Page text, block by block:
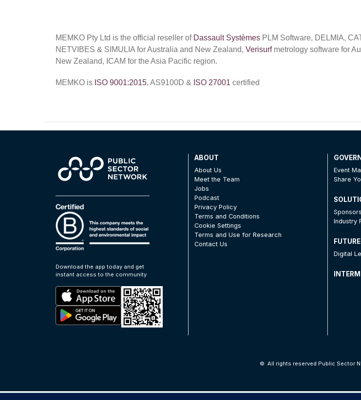
MEMKO Pty Ltd is the official reseller of Dassault Systèmes PLM Software, DELMIA,
NETVIBES & SIMULIA for Australia and New Zealand, Verisurfmetrology software for
New Zealand, ICAM for the Asia Pacific region.
MEMKO is ISO 9001:2015, AS9100D & ISO 27001 certified
Download the app today and get
instant access to the community
ABOUT
About Us
Meet the Team
Jobs
Podcast
Privacy Policy
Terms and Conditions
Cookie Settings
Terms and Use for Research
Contact Us
Event
Share
Industry
Digital
© All rights reserved Public Sector